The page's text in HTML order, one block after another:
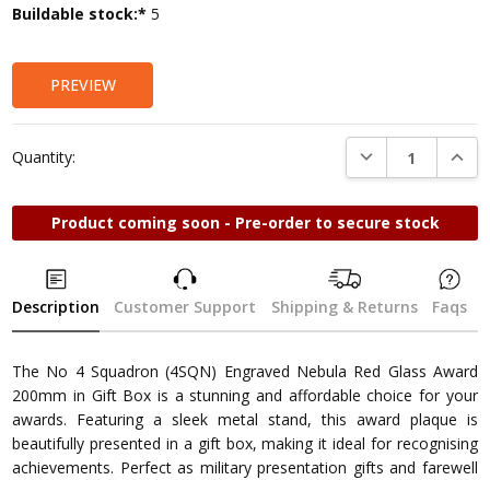
Current
Buildable stock:* 5
PREVIEW
Quantity: DECREASE
Product coming soon - Pre-order to secure stock
Description Customer Support Shipping & Returns Faqs
The No 4 Squadron (4SQN) Engraved Nebula Red Glass Award
200mm in Gift Box is a stunning and affordable choice for your
awards. Featuring a sleek metal stand, this award plaque is
beautifully presented in a gift box, making it ideal for recognising
achievements. Perfect as military presentation gifts and farewell